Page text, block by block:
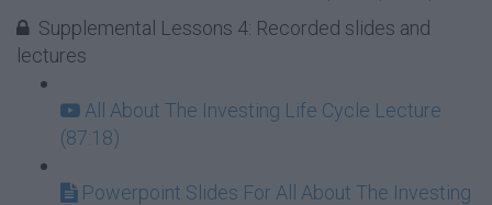
Supplemental Lessons 4: Recorded slides and
lectures
All About The Investing Life Cycle Lecture
(87:18)
Powerpoint Slides For All About The Investing